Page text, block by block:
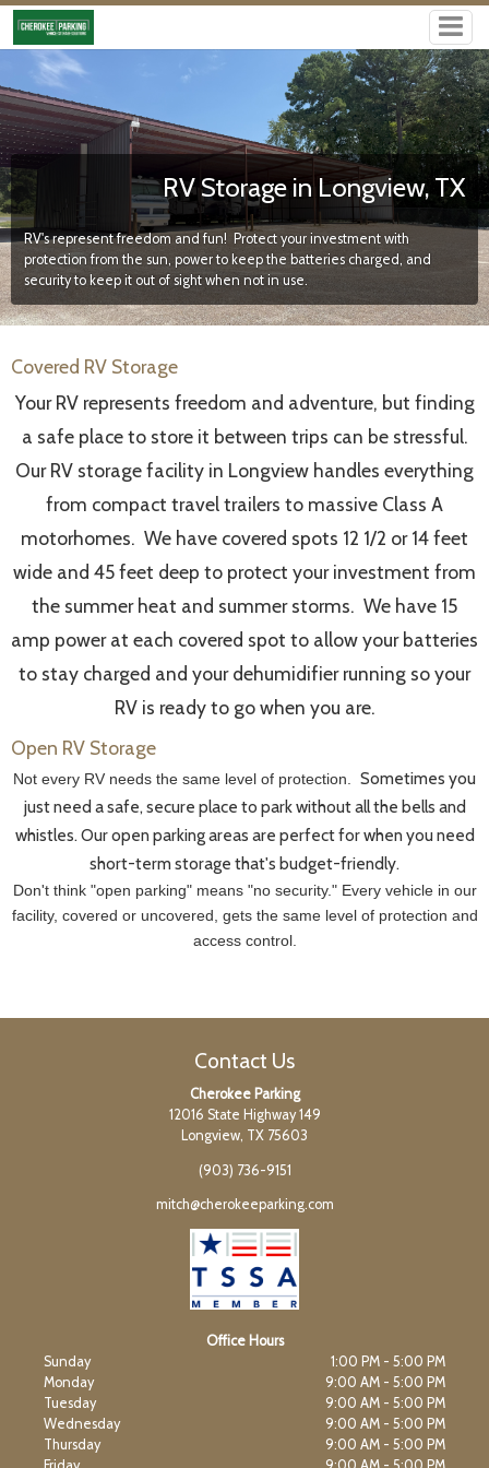
RV Storage in Longview, TX
RV's represent freedom and fun! Protect your investment with
protection from the sun, power to keep the batteries charged, and
security to keep it out of sight when not in use.
Covered RV Storage
Your RV represents freedom and adventure, but finding
a safe place to store it between trips can be stressful.
Our RV storage facility in Longview handles everything
from compact travel trailers to massive Class A
motorhomes. We have covered spots 12 1/2 or 14 feet
wide and 45 feet deep to protect your investment from
the summer heat and summer storms. We have 15
amp power at each covered spot to allow your batteries
to stay charged and your dehumidifier running so your
RV is ready to go when you are.
Open RV Storage
Not every RV needs the same level of protection. Sometimes you
just need a safe, secure place to park without all the bells and
whistles. Our open parking areas are perfect for when you need
short-term storage that's budget-friendly.
Don't think "open parking" means "no security." Every vehicle in our
facility, covered or uncovered, gets the same level of protection and
access control.
Contact Us
Cherokee Parking
12016 State Highway 149
Longview, TX 75603
(903) 736-9151
mitch@cherokeeparking.com
Office Hours
Sunday
1:00 PM - 5:00 PM
Monday
9:00 AM - 5:00 PM
Tuesday
9:00 AM - 5:00 PM
Wednesday
9:00 AM - 5:00 PM
Thursday
9:00 AM - 5:00 PM